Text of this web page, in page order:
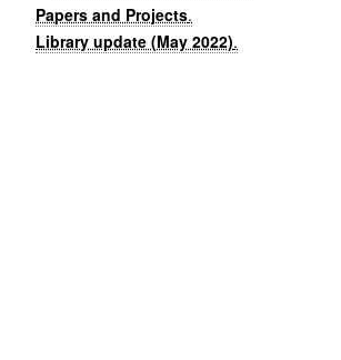
Papers and Projects.
Library update (May 2022).